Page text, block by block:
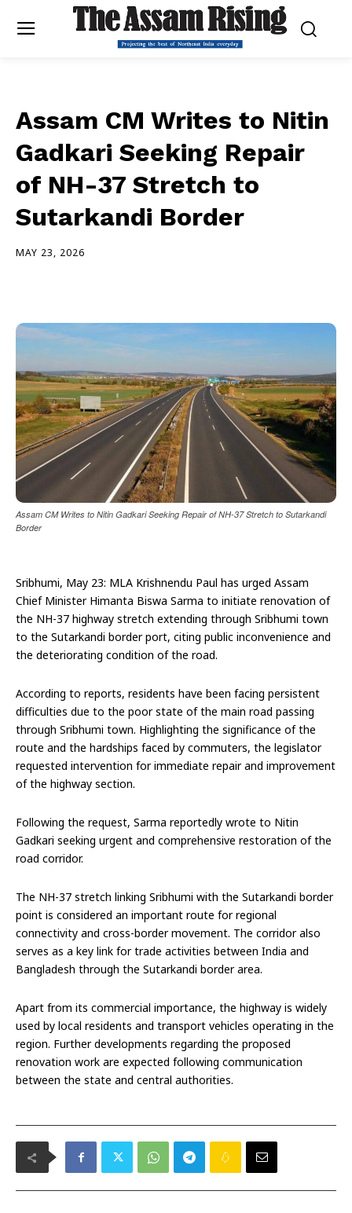
Assam CM Writes to Nitin
Gadkari Seeking Repair
of NH-37 Stretch to
Sutarkandi Border
MAY 23, 2026
Assam CM Writes to Nitin Gadkari Seeking Repair of NH-37 Stretch to Sutarkandi
Border
Sribhumi, May 23: MLA Krishnendu Paul has urged Assam
Chief Minister Himanta Biswa Sarma to initiate renovation of
the NH-37 highway stretch extending through Sribhumi town
to the Sutarkandi border port, citing public inconvenience and
the deteriorating condition of the road.
According to reports, residents have been facing persistent
difficulties due to the poor state of the main road passing
through Sribhumi town. Highlighting the significance of the
route and the hardships faced by commuters, the legislator
requested intervention for immediate repair and improvement
of the highway section.
Following the request, Sarma reportedly wrote to Nitin
Gadkari seeking urgent and comprehensive restoration of the
road corridor.
The NH-37 stretch linking Sribhumi with the Sutarkandi border
point is considered an important route for regional
connectivity and cross-border movement. The corridor also
serves as a key link for trade activities between India and
Bangladesh through the Sutarkandi border area.
Apart from its commercial importance, the highway is widely
used by local residents and transport vehicles operating in the
region. Further developments regarding the proposed
renovation work are expected following communication
between the state and central authorities.